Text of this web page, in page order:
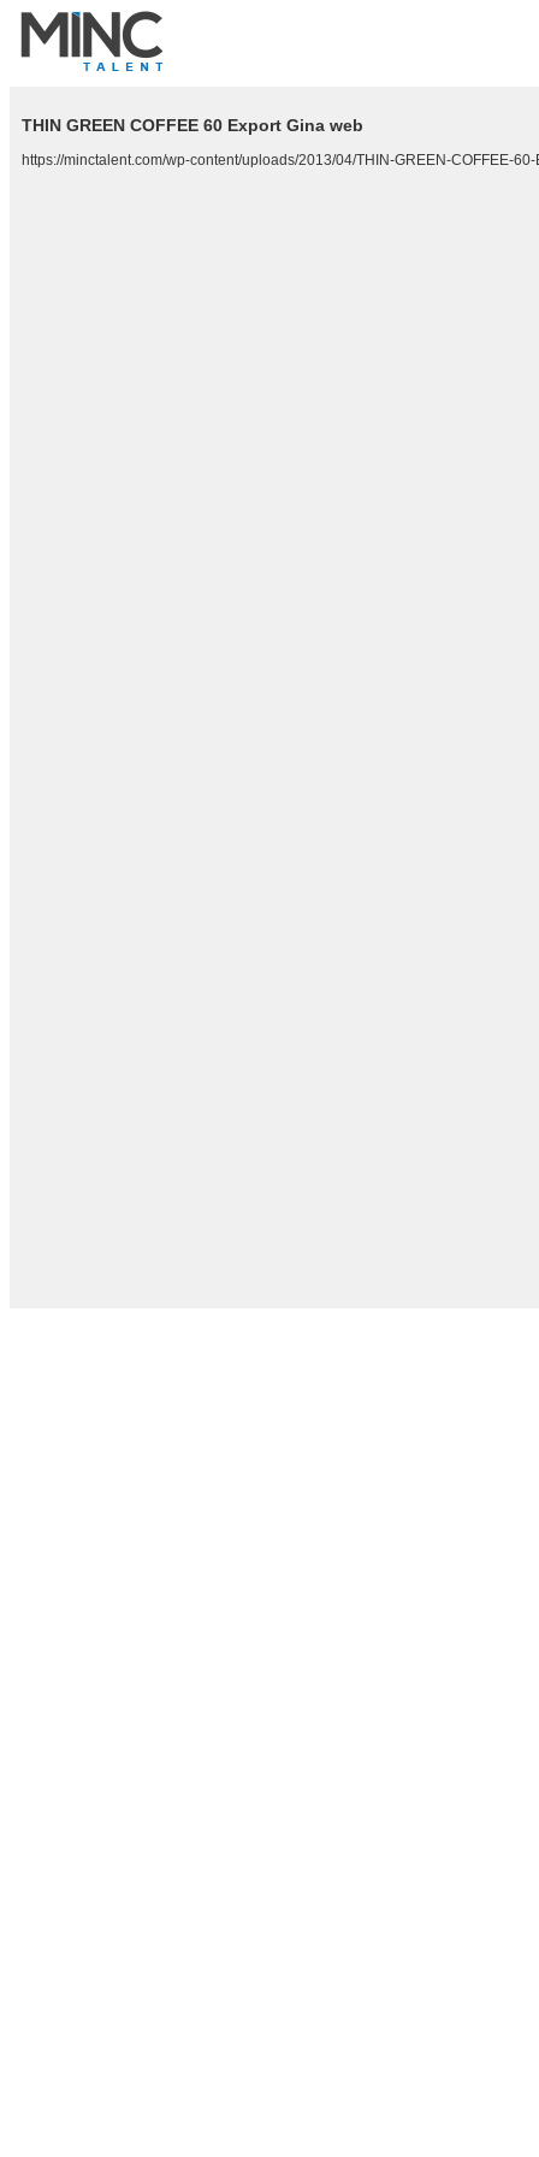
THIN GREEN COFFEE 60 Export Gina web
https://minctalent.com/wp-content/uploads/2013/04/THIN-GREEN-COFFEE-